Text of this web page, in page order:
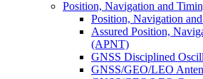
Position, Navigation and
Position, Navigation
Assured Position,
(APNT)
GNSS Disciplined
GNSS/GEO/LEO